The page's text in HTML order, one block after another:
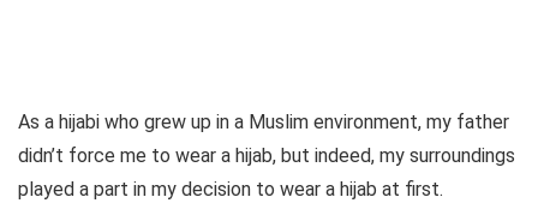
As a hijabi who grew up in a Muslim environment, my father
didn’t force me to wear a hijab, but indeed, my surroundings
played a part in my decision to wear a hijab at first.